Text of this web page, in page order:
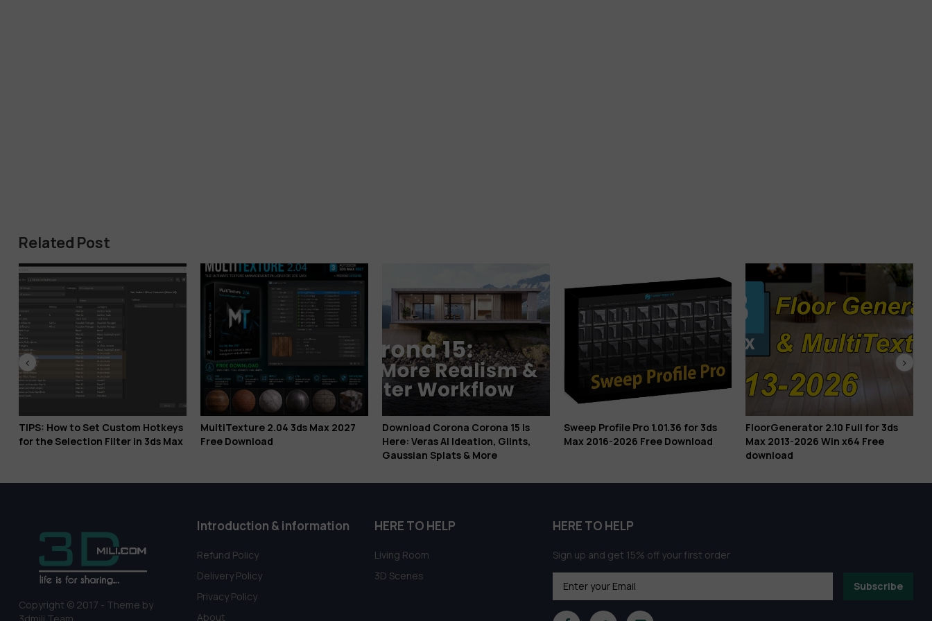
Related Post
Set Custom Hotkeys
Filter in 3ds Max
MultiTexture 2.04 3ds Max 2027
Free Download
Download Corona Corona 15 Is
Here: Veras AI Ideation, Glints,
Gaussian Splats & More
Sweep Profile Pro 1.01.36 for 3ds
Max 2016-2026 Free Download
FloorGenerator 2.10 Full for 3ds
Max 2013-2026 Win x64 Free
Prompt 3D
Architectural
Copyright © 2017 - Theme by
3dmili Team
Introduction & information
Refund Policy
Delivery Policy
Privacy Policy
About
HERE TO HELP
Living Room
3D Scenes
HERE TO HELP
Sign up and get 15% off your first order
Subscribe